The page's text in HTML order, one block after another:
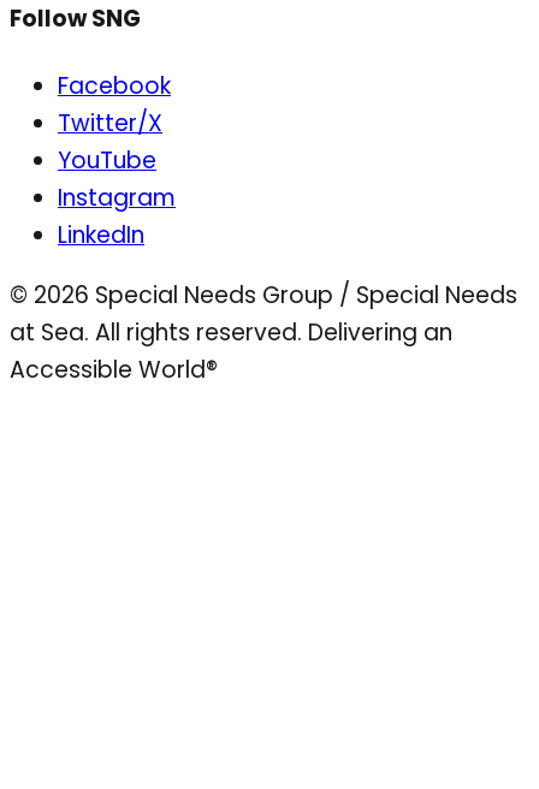
Follow SNG
Facebook
Twitter/X
YouTube
Instagram
LinkedIn
© 2026 Special Needs Group / Special Needs
at Sea. All rights reserved. Delivering an
Accessible World®